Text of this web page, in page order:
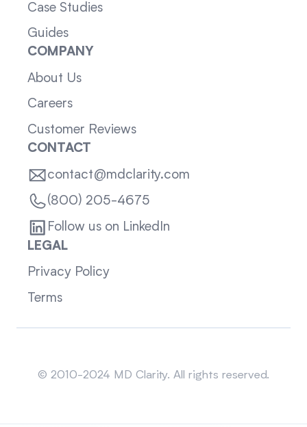
Case Studies
Guides
COMPANY
About Us
Careers
Customer Reviews
CONTACT
contact@mdclarity.com
(800) 205-4675
Follow us on LinkedIn
LEGAL
Privacy Policy
Terms
© 2010-2024 MD Clarity. All rights reserved.